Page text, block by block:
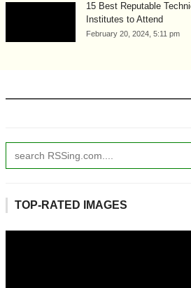
15 Best Reputable
Institutes to Attend
February 20, 2024, 5:11 pm
TOP-RATED IMAGES